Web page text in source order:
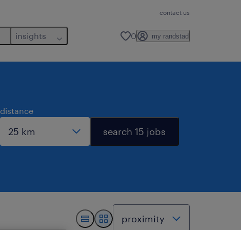
contact us
insights 0 my randstad
distance
search 15 jobs